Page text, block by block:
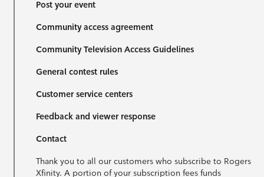
Post your event
Community access agreement
Community Television Access Guidelines
General contest rules
Customer service centers
Feedback and viewer response
Contact
Thank you to all our customers who subscribe to Rogers
Xfinity. A portion of your subscription fees funds